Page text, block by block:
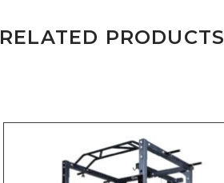
RELATED PRODUCTS